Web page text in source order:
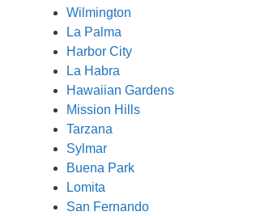
Wilmington
La Palma
Harbor City
La Habra
Hawaiian Gardens
Mission Hills
Tarzana
Sylmar
Buena Park
Lomita
San Fernando